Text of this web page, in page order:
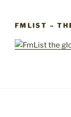
FMLIST –